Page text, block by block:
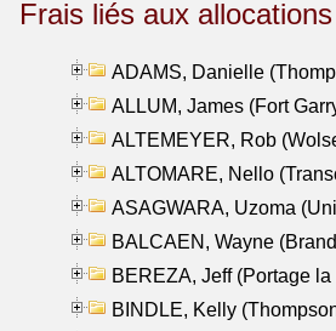
Frais liés aux
ADAMS, Danielle
ALLUM, James (Fort
ALTEMEYER, Rob
ALTOMARE, Nello
ASAGWARA, Uzoma
BALCAEN, Wayne
BEREZA, Jeff (Portage
BINDLE, Kelly